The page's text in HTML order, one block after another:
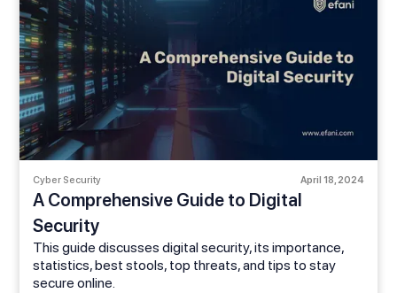
Cyber Security April 18, 2024
A Comprehensive Guide to Digital
Security
This guide discusses digital security, its importance,
statistics, best stools, top threats, and tips to stay
secure online.